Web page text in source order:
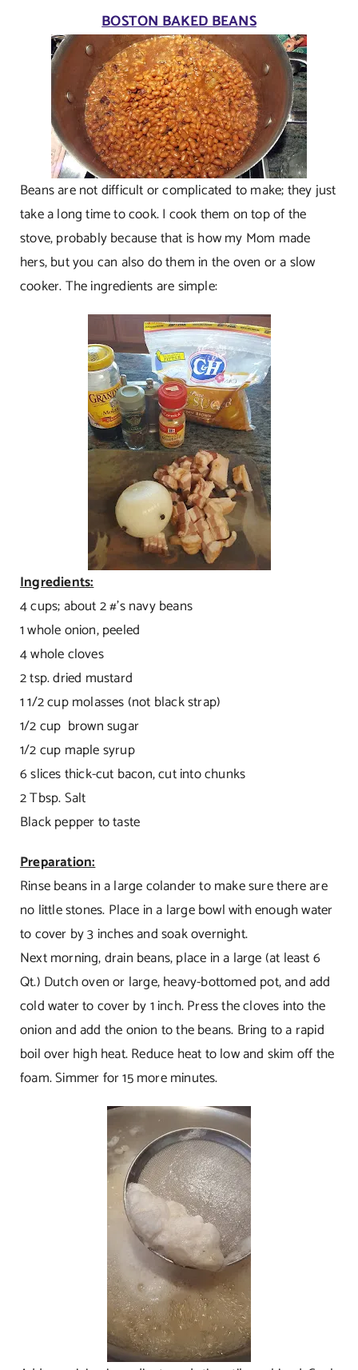
BOSTON BAKED BEANS
Beans are not difficult or complicated to make; they just
take a long time to cook. I cook them on top of the
stove, probably because that is how my Mom made
hers, but you can also do them in the oven or a slow
cooker. The ingredients are simple:
Ingredients:
4 cups; about 2 #’s navy beans
1 whole onion, peeled
4 whole cloves
2 tsp. dried mustard
1 1/2 cup molasses (not black strap)
1/2 cup brown sugar
1/2 cup maple syrup
6 slices thick-cut bacon, cut into chunks
2 Tbsp. Salt
Black pepper to taste
Preparation:
Rinse beans in a large colander to make sure there are
no little stones. Place in a large bowl with enough water
to cover by 3 inches and soak overnight.
Next morning, drain beans, place in a large (at least 6
Qt.) Dutch oven or large, heavy-bottomed pot, and add
cold water to cover by 1 inch. Press the cloves into the
onion and add the onion to the beans. Bring to a rapid
boil over high heat. Reduce heat to low and skim off the
foam. Simmer for 15 more minutes.